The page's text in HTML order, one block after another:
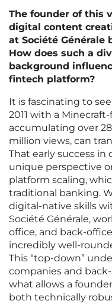
The founder of this
digital content
at Société
How does such a
background
fintech platform?
It is fascinating to
2011 with a
accumulating over
million views, can
That early success
unique perspective
platform scaling,
traditional banking.
digital-native skills
Société Générale,
office, and back-
incredibly well-
This “top-down”
companies and
what allows a
both technically